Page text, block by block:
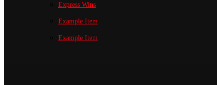
Express Wins
Example Item
Example Item